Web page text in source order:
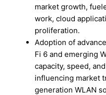
market growth,
work, cloud
proliferation.
Adoption of
Fi 6 and emerging
capacity, speed,
influencing market
generation WLAN